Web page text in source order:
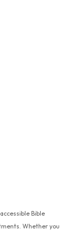
Bible
Whether you